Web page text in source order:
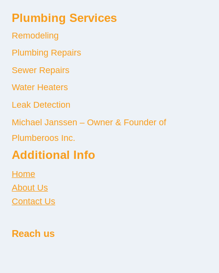
Plumbing Services
Remodeling
Plumbing Repairs
Sewer Repairs
Water Heaters
Leak Detection
Michael Janssen – Owner & Founder of
Plumberoos Inc.
Additional Info
Home
About Us
Contact Us
Reach us